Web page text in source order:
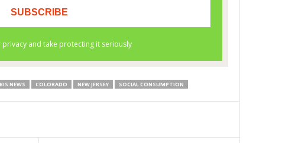
NEWS COLORADO NEW JERSEY SOCIAL CONSUMPTION